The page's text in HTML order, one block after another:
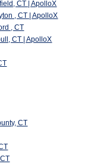
CT | ApolloX
, CT | ApolloX
, CT
CT | ApolloX
CT